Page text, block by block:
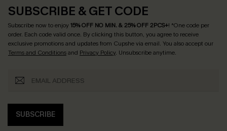
SUBSCRIBE & GET CODE
Subscribe now to enjoy15% OFF NO MIN. & 25% OFF 2PCS+! *One code per
order. Each code valid once. By clicking this button, you agree to receive
exclusive promotions and updates from Cupshe via email. You also accept our
Terms and Conditionsand Privacy Policy. Unsubscribe anytime.
SUBSCRIBE